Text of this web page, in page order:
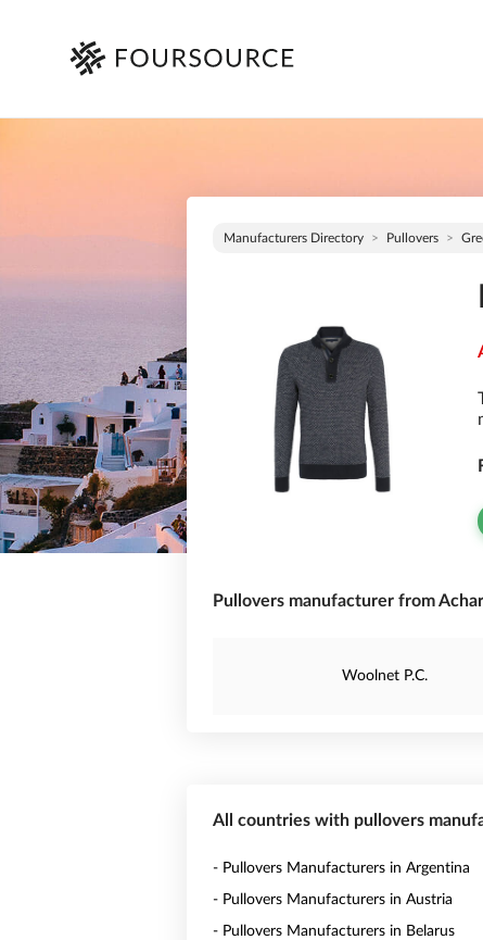
Manufacturers Directory Pullovers
Pullovers manufacturer from
Woolnet P.C.
All countries with pullovers
- Pullovers Manufacturers in Argentina
- Pullovers Manufacturers in Austria
- Pullovers Manufacturers in Belarus